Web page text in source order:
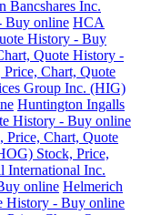
Bancshares Inc.
Buy online HCA
History - Buy
Quote History -
Chart, Quote
Group Inc. (HIG)
Huntington Ingalls
History - Buy online
Chart, Quote
Stock, Price,
International Inc.
online Helmerich
History - Buy online